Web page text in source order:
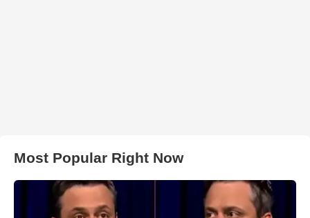
Most Popular Right Now